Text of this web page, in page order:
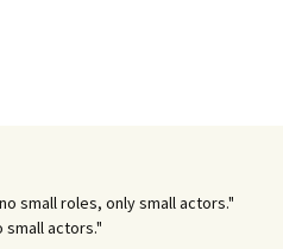
small roles, only small actors."
small actors."